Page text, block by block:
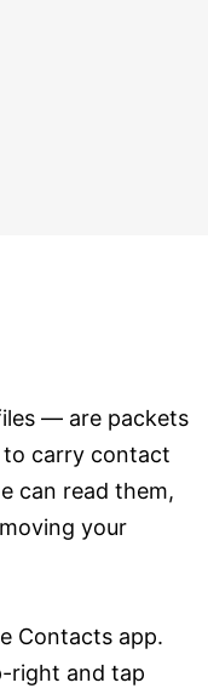
— are packets
to carry contact
can read them,
your
Contacts app.
right and tap